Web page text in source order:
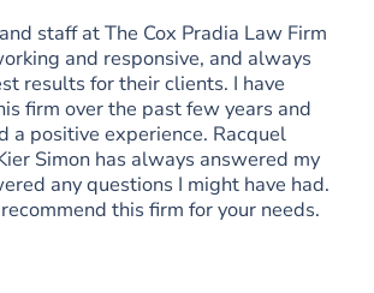
staff at The Cox Pradia Law Firm
and responsive, and always
results for their clients. I have
firm over the past few years and
a positive experience. Racquel
Simon has always answered my
any questions I might have had.
this firm for your needs.